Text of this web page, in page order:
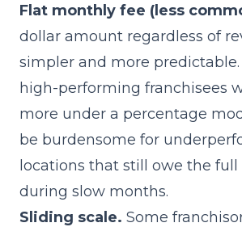
Flat monthly fee (less
dollar amount regardless of
simpler and more
high-performing franchisees
more under a percentage
be burdensome for
locations that still owe the
during slow months.
Sliding scale. Some